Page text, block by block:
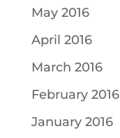
May 2016
April 2016
March 2016
February 2016
January 2016